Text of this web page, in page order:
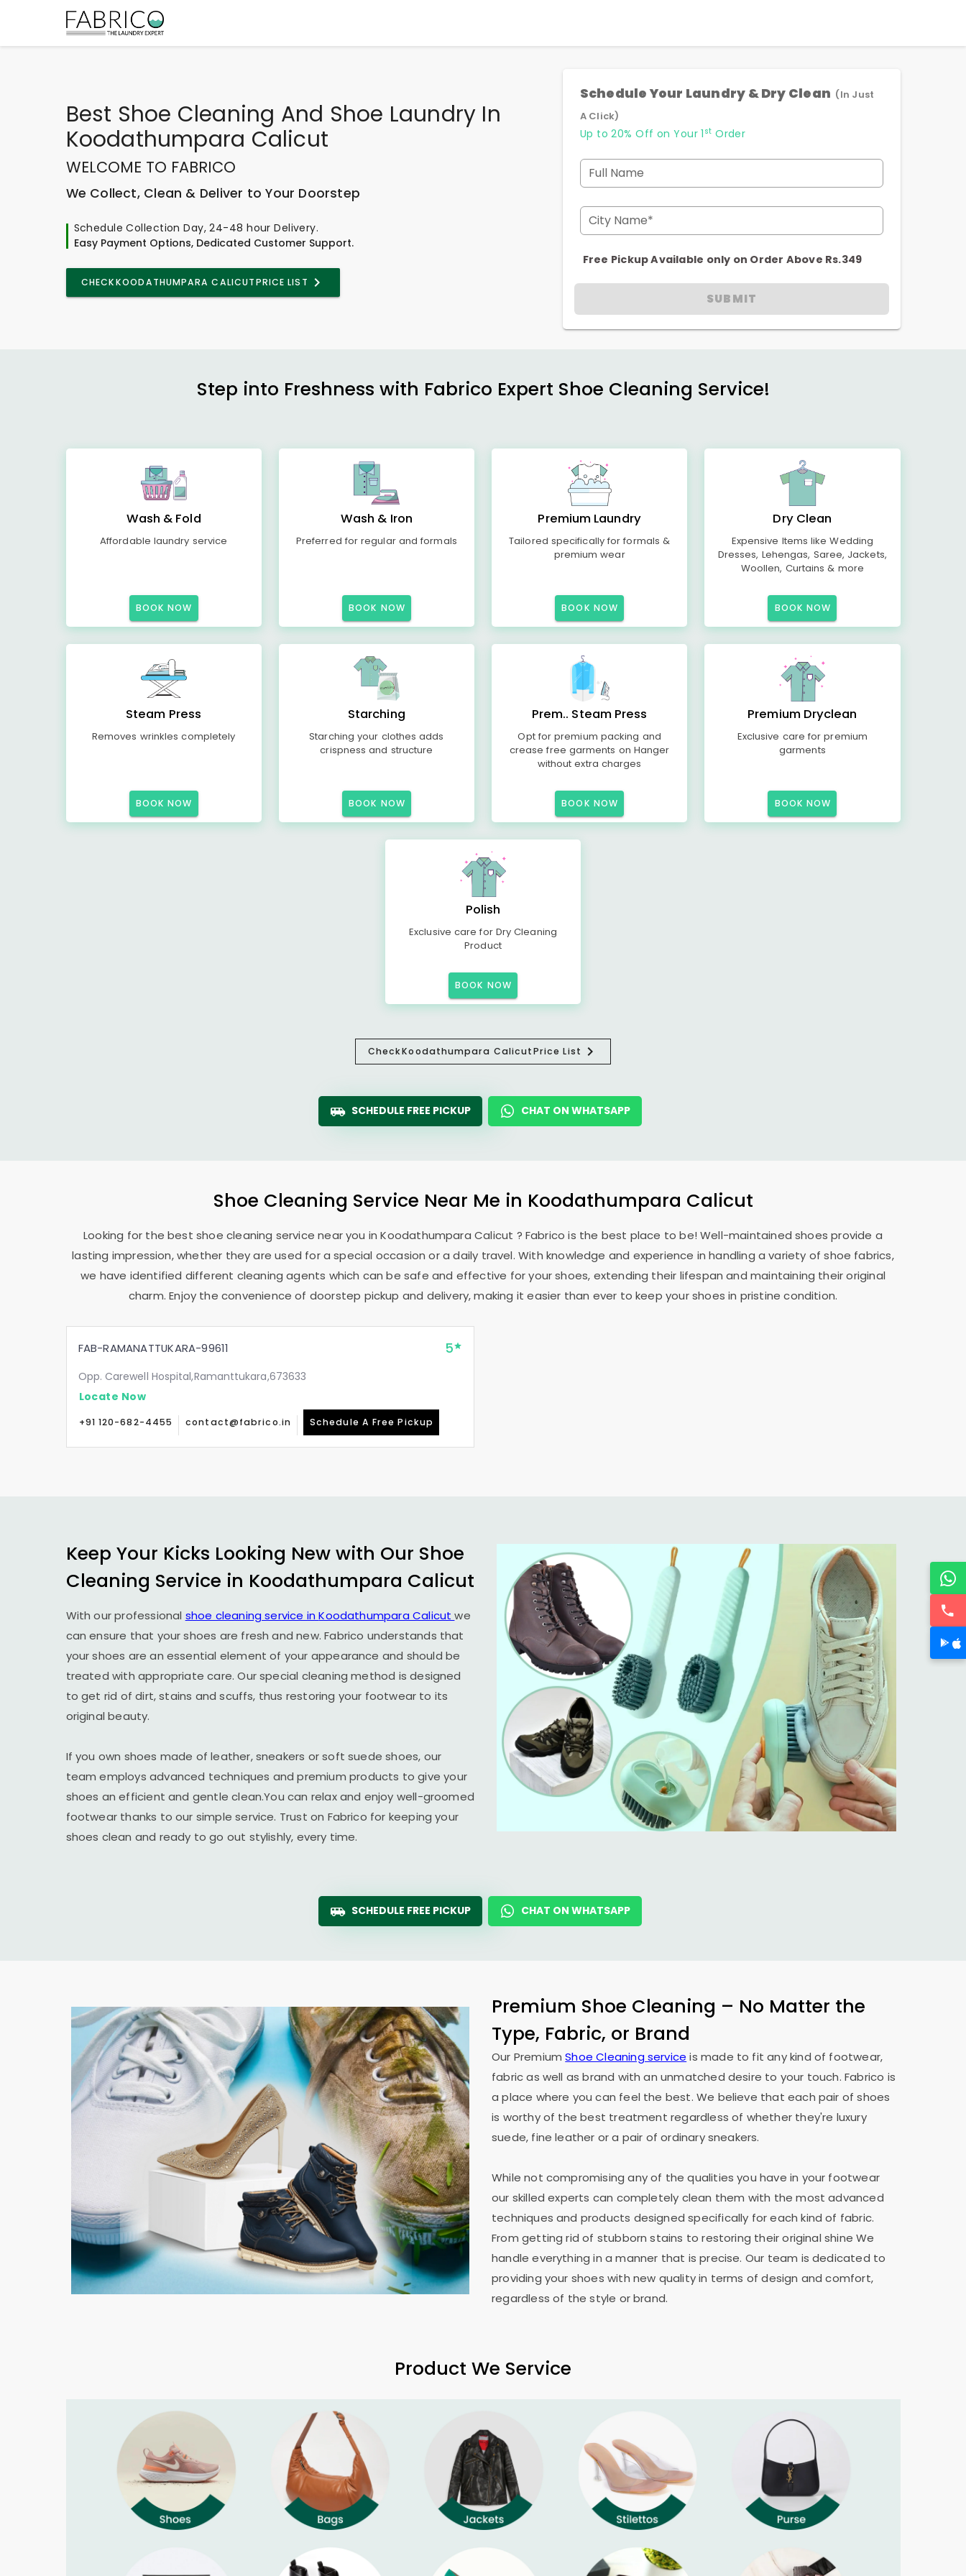
Best Shoe Cleaning And Shoe Laundry In
Koodathumpara Calicut
WELCOME TO FABRICO
We Collect, Clean & Deliver to Your Doorstep
Schedule Collection Day, 24-48 hour Delivery.
Easy Payment Options, Dedicated Customer Support.
CHECKKOODATHUMPARA CALICUTPRICE LIST
Schedule Your Laundry & Dry Clean (In Just
A Click)
Up to 20% Off on Your 1 st Order
Full Name
City Name*
Free Pickup Available only on Order Above Rs.349
SUBMIT
Step into Freshness with Fabrico Expert Shoe Cleaning Service!
Wash & Fold
Affordable laundry service
BOOK NOW
Wash & Iron
Preferred for regular and formals
BOOK NOW
Premium Laundry
Tailored specifically for formals &
premium wear
BOOK NOW
Dry Clean
Expensive Items like Wedding
Dresses, Lehengas, Saree, Jackets,
Woollen, Curtains & more
BOOK NOW
Steam Press
Removes wrinkles completely
BOOK NOW
Starching
Starching your clothes adds
crispness and structure
BOOK NOW
Prem.. Steam Press
Opt for premium packing and
crease free garments on Hanger
without extra charges
BOOK NOW
Premium Dryclean
Exclusive care for premium
garments
BOOK NOW
Polish
Exclusive care for Dry Cleaning
Product
BOOK NOW
CheckKoodathumpara CalicutPrice List
SCHEDULE FREE PICKUP CHAT ON WHATSAPP
Shoe Cleaning Service Near Me in Koodathumpara Calicut
Looking for the best shoe cleaning service near you inKoodathumpara Calicut ? Fabrico is the best place to be! Well-maintained shoes provide a
lasting impression, whether they are used for a special occasion or a daily travel. With knowledge and experience in handling a variety of shoe fabrics,
we have identified different cleaning agents which can be safe and effective for your shoes, extending their lifespan and maintaining their original
charm. Enjoy the convenience of doorstep pickup and delivery, making it easier than ever to keep your shoes in pristine condition.
FAB-RAMANATTUKARA-99611 5
Opp. Carewell Hospital,Ramanttukara,673633
Locate Now
+91 120-682-4455 contact@fabrico.in Schedule A Free Pickup
Keep Your Kicks Looking New with Our Shoe
Cleaning Service in Koodathumpara Calicut
With our professional shoe cleaning service inKoodathumpara Calicutwe
can ensure that your shoes are fresh and new. Fabrico understands that
your shoes are an essential element of your appearance and should be
treated with appropriate care. Our special cleaning method is designed
to get rid of dirt, stains and scuffs, thus restoring your footwear to its
original beauty.
If you own shoes made of leather, sneakers or soft suede shoes, our
team employs advanced techniques and premium products to give your
shoes an efficient and gentle clean.You can relax and enjoy well-groomed
footwear thanks to our simple service. Trust on Fabrico for keeping your
shoes clean and ready to go out stylishly, every time.
SCHEDULE FREE PICKUP CHAT ON WHATSAPP
Premium Shoe Cleaning – No Matter the
Type, Fabric, or Brand
Our PremiumShoe Cleaning service is made to fit any kind of footwear,
fabric as well as brand with an unmatched desire to your touch. Fabrico is
a place where you can feel the best. We believe that each pair of shoes
is worthy of the best treatment regardless of whether they're luxury
suede, fine leather or a pair of ordinary sneakers.
While not compromising any of the qualities you have in your footwear
our skilled experts can completely clean them with the most advanced
techniques and products designed specifically for each kind of fabric.
From getting rid of stubborn stains to restoring their original shine We
handle everything in a manner that is precise. Our team is dedicated to
providing your shoes with new quality in terms of design and comfort,
regardless of the style or brand.
Product We Service